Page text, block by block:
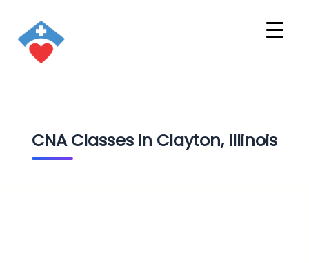
CNA Classes in Clayton, Illinois